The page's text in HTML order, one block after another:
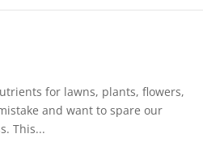
for lawns, plants, flowers,
and want to spare our
This...